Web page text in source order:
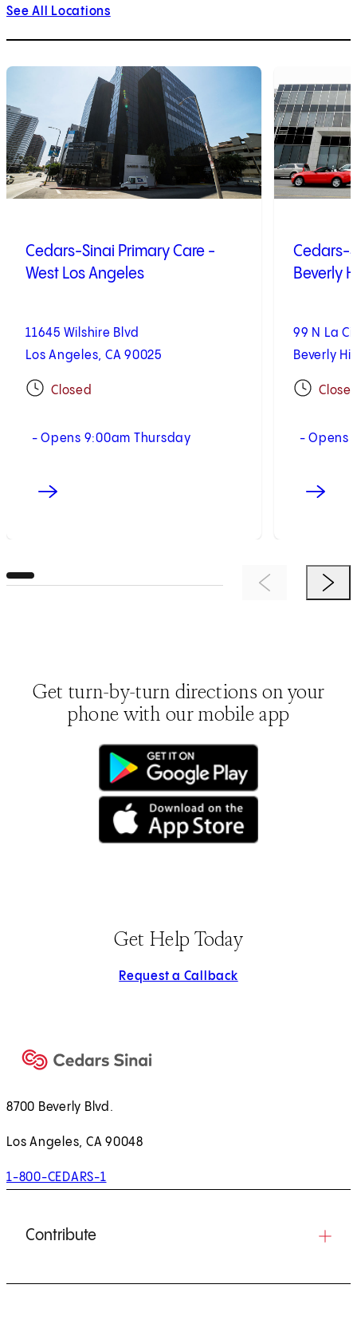
See All Locations
1
Cedars-Sinai Primary Care -
West Los Angeles
11645 Wilshire Blvd
Los Angeles, CA 90025
Closed
- Opens 9:00am Thursday
Cedars-
Beverly
99 N La
Beverly
- Opens
Previous ItemNext
Get turn-by-turn directions on your
phone with our mobile app
(opens in new tab)
Get Help Today
Request a Callback
8700 Beverly Blvd.
Los Angeles, CA 90048
1-800-CEDARS-1
Contribute